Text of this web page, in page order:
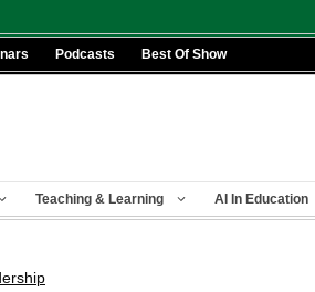
Podcasts Best Of Show
Teaching & Learning AI In Education